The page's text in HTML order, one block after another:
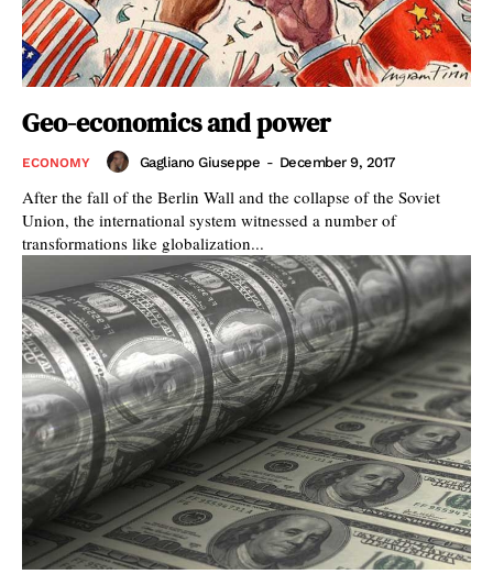
Geo-economics and power
ECONOMY Gagliano Giuseppe - December 9, 2017
After the fall of the Berlin Wall and the collapse of the Soviet
Union, the international system witnessed a number of
transformations like globalization...